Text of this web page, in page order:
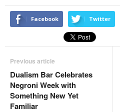
Facebook Twitter
Previous article
Dualism Bar Celebrates
Negroni Week with
Something New Yet
Familiar